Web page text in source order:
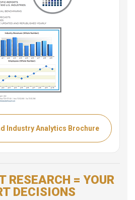
Industry Analytics Brochure
RESEARCH = YOUR
DECISIONS